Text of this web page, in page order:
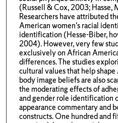
(Russell & Cox, 2003;
Researchers have attributed
American women's racial
identification (Hesse-Biber,
2004). However, very few
exclusively on African
differences. The studies
cultural values that help
body image beliefs are also
the moderating effects of
and gender role identification
appearance commentary and
constructs. One hundred and